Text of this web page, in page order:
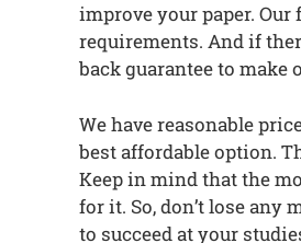
improve your paper.
requirements. And if
back guarantee to
We have reasonable
best affordable option.
Keep in mind that the
for it. So, don’t lose
to succeed at your